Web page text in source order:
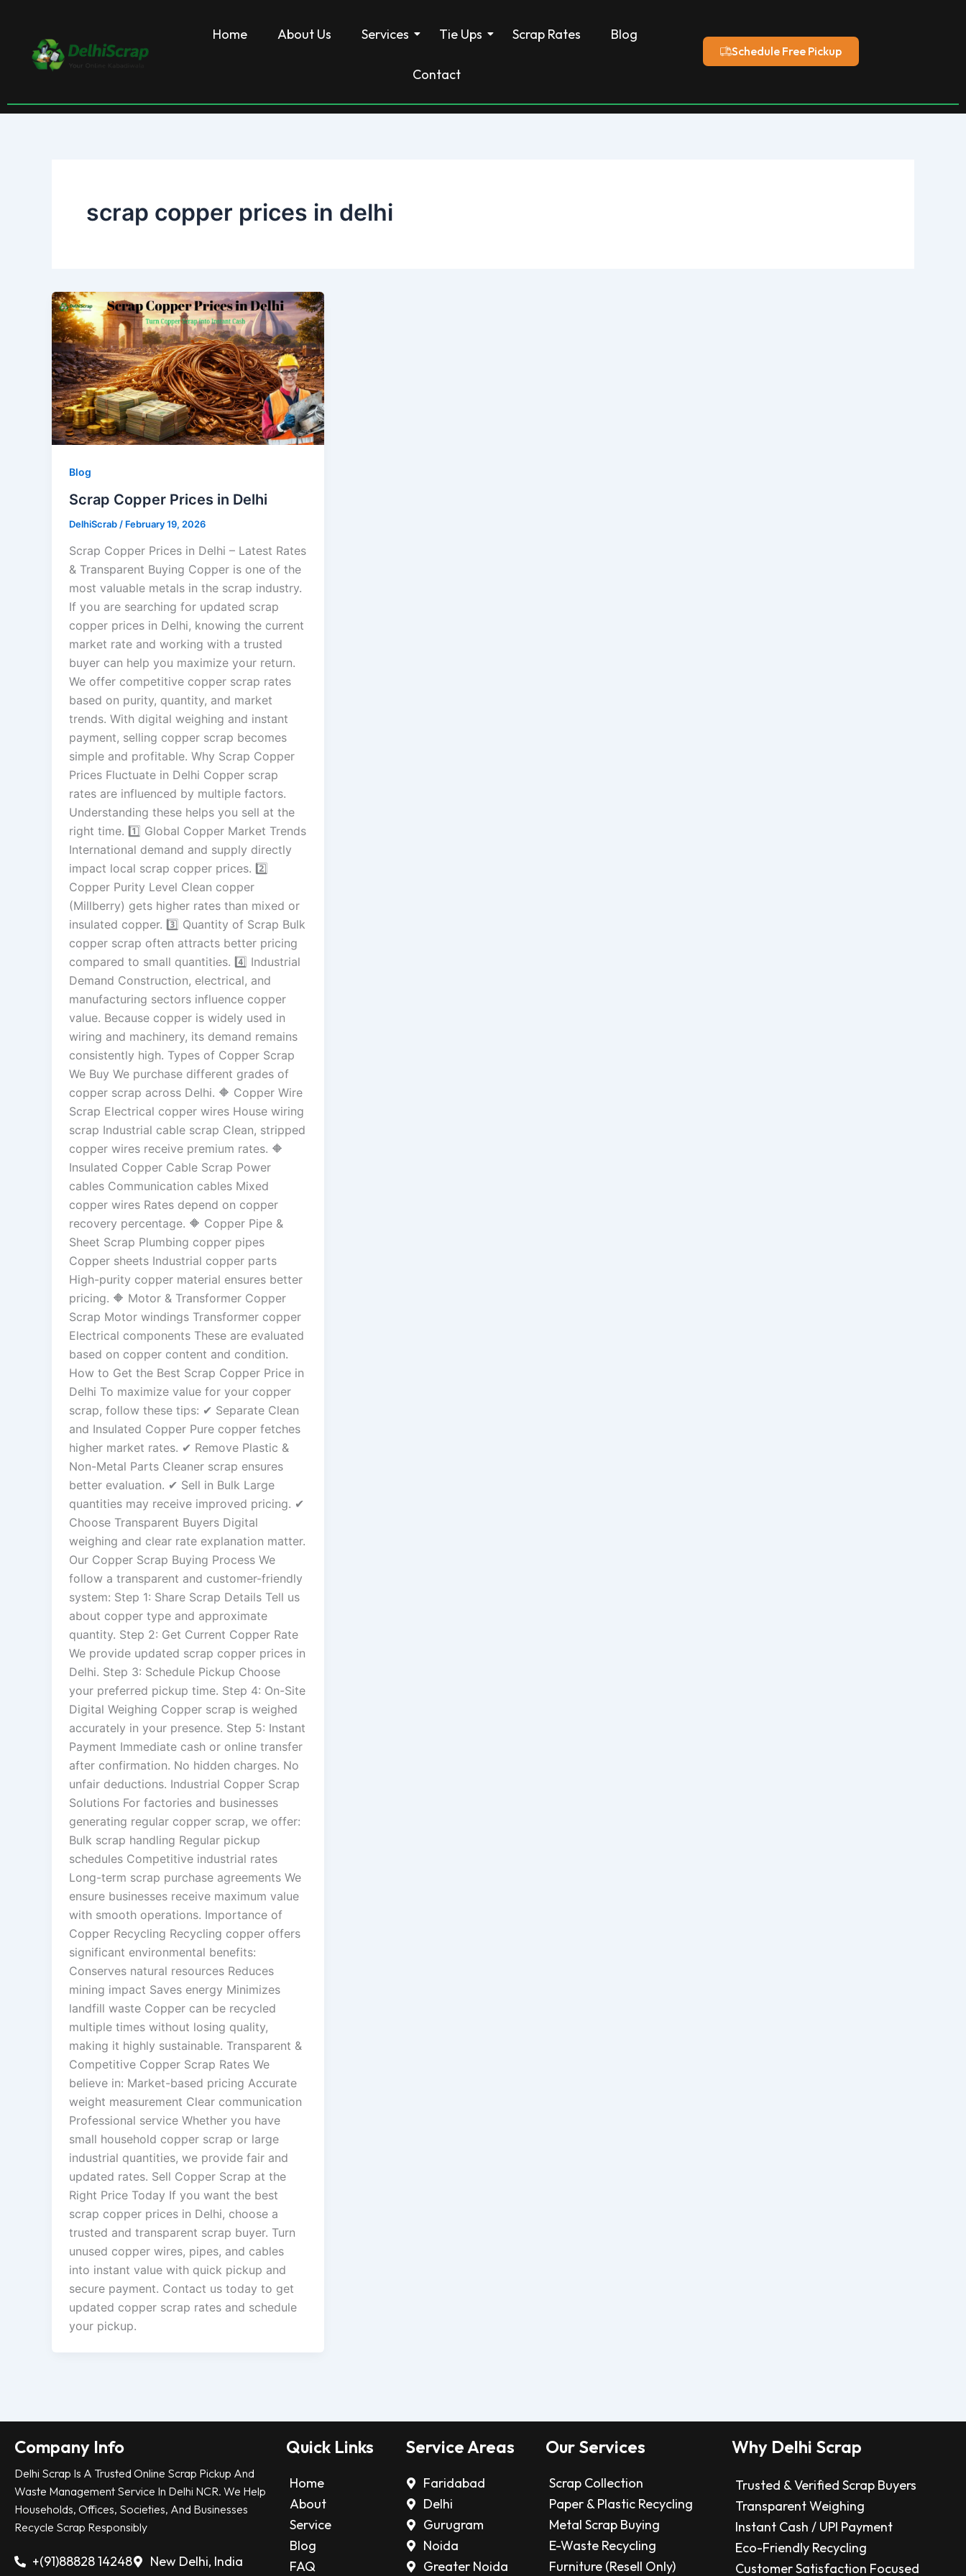
content
Home About Us Services Tie Ups Scrap Rates Blog
Contact
Schedule Free Pickup
scrap copper prices in delhi
Blog
Scrap Copper Prices in Delhi
DelhiScrab / February 19, 2026
Scrap Copper Prices in Delhi – Latest Rates
& Transparent Buying Copper is one of the
most valuable metals in the scrap industry.
If you are searching for updated scrap
copper prices in Delhi, knowing the current
market rate and working with a trusted
buyer can help you maximize your return.
We offer competitive copper scrap rates
based on purity, quantity, and market
trends. With digital weighing and instant
payment, selling copper scrap becomes
simple and profitable. Why Scrap Copper
Prices Fluctuate in Delhi Copper scrap
rates are influenced by multiple factors.
Understanding these helps you sell at the
right time. 1️⃣ Global Copper Market Trends
International demand and supply directly
impact local scrap copper prices. 2️⃣
Copper Purity Level Clean copper
(Millberry) gets higher rates than mixed or
insulated copper. 3️⃣ Quantity of Scrap Bulk
copper scrap often attracts better pricing
compared to small quantities. 4️⃣ Industrial
Demand Construction, electrical, and
manufacturing sectors influence copper
value. Because copper is widely used in
wiring and machinery, its demand remains
consistently high. Types of Copper Scrap
We Buy We purchase different grades of
copper scrap across Delhi. 🔶 Copper Wire
Scrap Electrical copper wires House wiring
scrap Industrial cable scrap Clean, stripped
copper wires receive premium rates. 🔶
Insulated Copper Cable Scrap Power
cables Communication cables Mixed
copper wires Rates depend on copper
recovery percentage. 🔶 Copper Pipe &
Sheet Scrap Plumbing copper pipes
Copper sheets Industrial copper parts
High-purity copper material ensures better
pricing. 🔶 Motor & Transformer Copper
Scrap Motor windings Transformer copper
Electrical components These are evaluated
based on copper content and condition.
How to Get the Best Scrap Copper Price in
Delhi To maximize value for your copper
scrap, follow these tips: ✔ Separate Clean
and Insulated Copper Pure copper fetches
higher market rates. ✔ Remove Plastic &
Non-Metal Parts Cleaner scrap ensures
better evaluation. ✔ Sell in Bulk Large
quantities may receive improved pricing. ✔
Choose Transparent Buyers Digital
weighing and clear rate explanation matter.
Our Copper Scrap Buying Process We
follow a transparent and customer-friendly
system: Step 1: Share Scrap Details Tell us
about copper type and approximate
quantity. Step 2: Get Current Copper Rate
We provide updated scrap copper prices in
Delhi. Step 3: Schedule Pickup Choose
your preferred pickup time. Step 4: On-Site
Digital Weighing Copper scrap is weighed
accurately in your presence. Step 5: Instant
Payment Immediate cash or online transfer
after confirmation. No hidden charges. No
unfair deductions. Industrial Copper Scrap
Solutions For factories and businesses
generating regular copper scrap, we offer:
Bulk scrap handling Regular pickup
schedules Competitive industrial rates
Long-term scrap purchase agreements We
ensure businesses receive maximum value
with smooth operations. Importance of
Copper Recycling Recycling copper offers
significant environmental benefits:
Conserves natural resources Reduces
mining impact Saves energy Minimizes
landfill waste Copper can be recycled
multiple times without losing quality,
making it highly sustainable. Transparent &
Competitive Copper Scrap Rates We
believe in: Market-based pricing Accurate
weight measurement Clear communication
Professional service Whether you have
small household copper scrap or large
industrial quantities, we provide fair and
updated rates. Sell Copper Scrap at the
Right Price Today If you want the best
scrap copper prices in Delhi, choose a
trusted and transparent scrap buyer. Turn
unused copper wires, pipes, and cables
into instant value with quick pickup and
secure payment. Contact us today to get
updated copper scrap rates and schedule
your pickup.
Company Info
Delhi Scrap Is A Trusted Online Scrap Pickup And
Waste Management Service In Delhi NCR. We Help
Households, Offices, Societies, And Businesses
Recycle Scrap Responsibly
+(91)88828 14248
New Delhi, India
Quick Links
Home
About
Service
Blog
FAQ
Service Areas
Faridabad
Delhi
Gurugram
Noida
Greater Noida
Our Services
Scrap Collection
Paper & Plastic Recycling
Metal Scrap Buying
E-Waste Recycling
Furniture (Resell Only)
Why Delhi Scrap
Trusted & Verified Scrap Buyers
Transparent Weighing
Instant Cash / UPI Payment
Eco-Friendly Recycling
Customer Satisfaction Focused